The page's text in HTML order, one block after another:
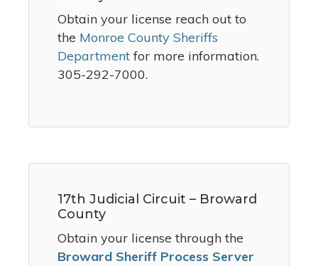
Obtain your license reach out to
the Monroe County Sheriffs
Department for more information.
305-292-7000.
17th Judicial Circuit – Broward
County
Obtain your license through the
Broward Sheriff Process Server